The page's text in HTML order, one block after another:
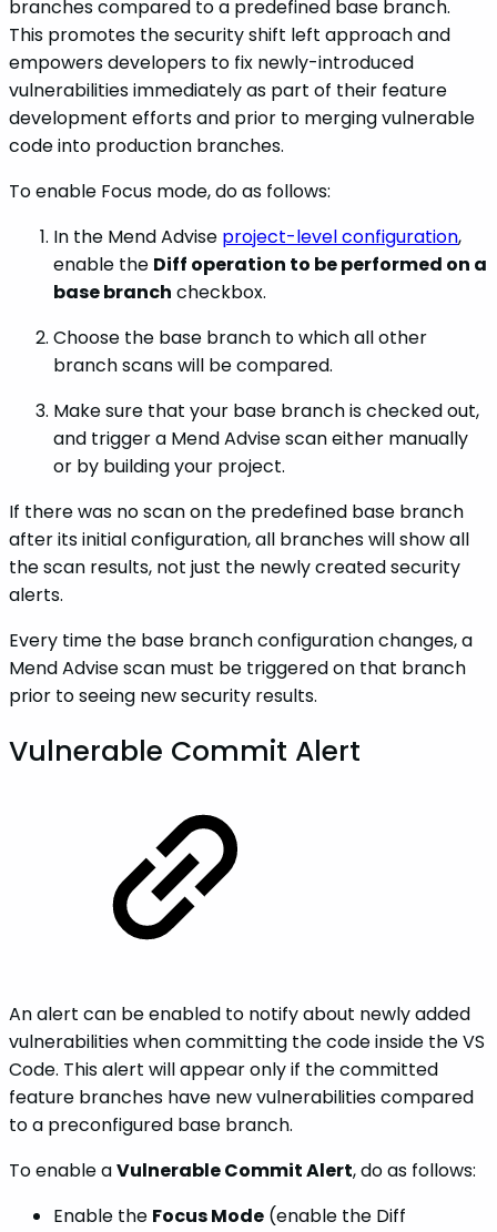
branches compared to a predefined base branch.
This promotes the security shift left approach and
empowers developers to fix newly-introduced
vulnerabilities immediately as part of their feature
development efforts and prior to merging vulnerable
code into production branches.
To enable Focus mode, do as follows:
In the Mend Advise project-level configuration,
enable the Diff operation to be performed on a
base branch checkbox.
Choose the base branch to which all other
branch scans will be compared.
Make sure that your base branch is checked out,
and trigger a Mend Advise scan either manually
or by building your project.
If there was no scan on the predefined base branch
after its initial configuration, all branches will show all
the scan results, not just the newly created security
alerts.
Every time the base branch configuration changes, a
Mend Advise scan must be triggered on that branch
prior to seeing new security results.
Vulnerable Commit Alert
An alert can be enabled to notify about newly added
vulnerabilities when committing the code inside the VS
Code. This alert will appear only if the committed
feature branches have new vulnerabilities compared
to a preconfigured base branch.
To enable aVulnerable Commit Alert, do as follows:
Enable the Focus Mode (enable the Diff